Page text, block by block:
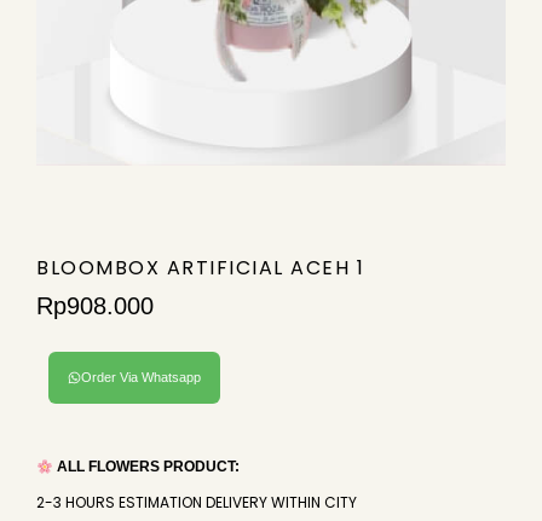
BLOOMBOX ARTIFICIAL ACEH 1
Rp908.000
Order Via Whatsapp
ALL FLOWERS PRODUCT:
2-3 HOURS ESTIMATION DELIVERY WITHIN CITY